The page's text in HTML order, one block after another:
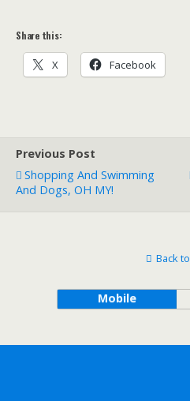
Share this:
X Facebook
Previous Post
Shopping And Swimming
And Dogs, OH MY!
Back
Mobile